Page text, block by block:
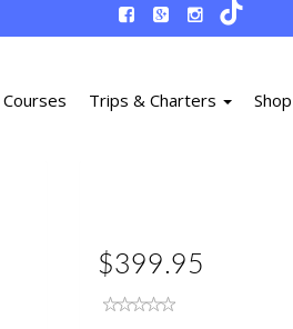
Courses Trips & Charters Shop
$399.95